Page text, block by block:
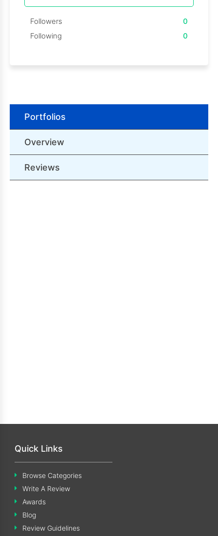
Followers
0
Following
0
Portfolios
Overview
Reviews
Quick Links
Browse Categories
Write A Review
Awards
Blog
Review Guidelines